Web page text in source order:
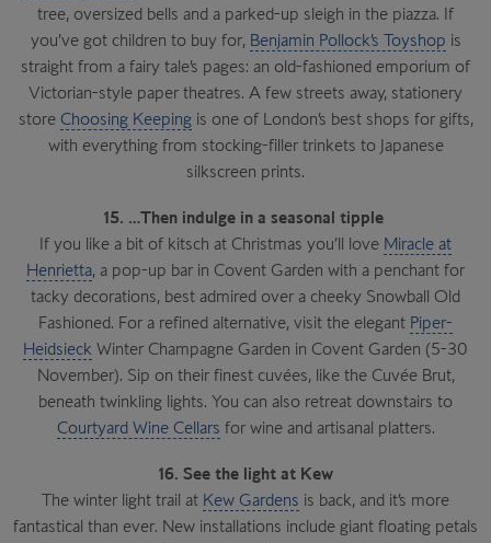
tree, oversized bells and a parked-up sleigh in the piazza. If
you’ve got children to buy for, Benjamin Pollock’s Toyshop is
straight from a fairy tale’s pages: an old-fashioned emporium of
Victorian-style paper theatres. A few streets away, stationery
store Choosing Keepingis one of London’s best shops for gifts,
with everything from stocking-filler trinkets to Japanese
silkscreen prints.
15. …Then indulge in a seasonal tipple
If you like a bit of kitsch at Christmas you’ll love Miracle at
Henrietta, a pop-up bar in Covent Garden with a penchant for
tacky decorations, best admired over a cheeky Snowball Old
Fashioned. For a refined alternative, visit the elegant Piper-
Heidsieck Winter Champagne Garden in Covent Garden (5-30
November). Sip on their finest cuvées, like the Cuvée Brut,
beneath twinkling lights. You can also retreat downstairs to
Courtyard Wine Cellars for wine and artisanal platters.
16. See the light at Kew
The winter light trail at Kew Gardens is back, and it’s more
fantastical than ever. New installations include giant floating petals